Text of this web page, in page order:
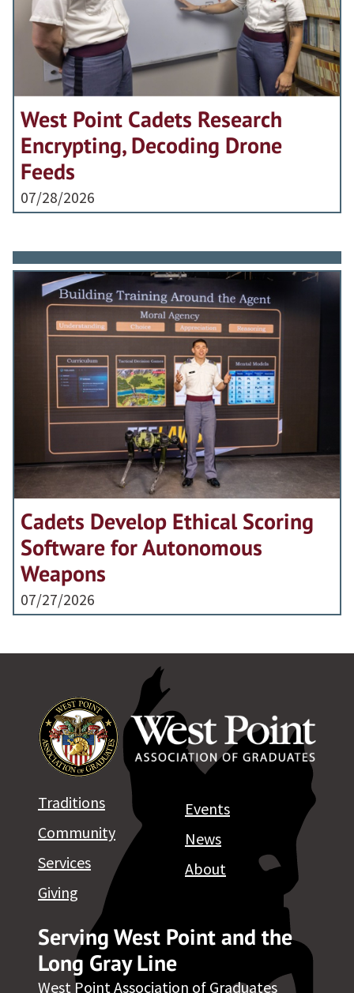
West Point Cadets Research
Encrypting, Decoding Drone
Feeds
07/28/2026
Cadets Develop Ethical Scoring
Software for Autonomous
Weapons
07/27/2026
Serving West Point and the
Long Gray Line
West Point Association of Graduates
Traditions
Community
Services
Giving
Events
News
About